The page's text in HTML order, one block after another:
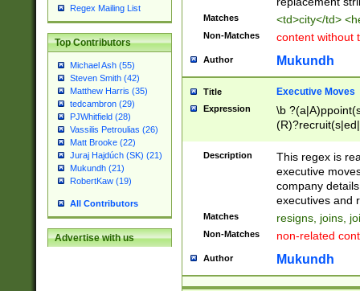
Regex Mailing List
Top Contributors
Michael Ash (55)
Steven Smith (42)
Matthew Harris (35)
tedcambron (29)
PJWhitfield (28)
Vassilis Petroulias (26)
Matt Brooke (22)
Juraj Hajdúch (SK) (21)
Mukundh (21)
RobertKaw (19)
All Contributors
Advertise with us
Matches <td>city</td>
Non-Matches content without
Author Mukundh
Title Executive Moves
Expression
\b
names(d)?|
reassumes
promoted to|
will succeed|
promoted to|
reassumes
transferred|
Description
This regex is
executive
company
executives and
Matches resigns, joins,
Non-Matches non-related
Author Mukundh